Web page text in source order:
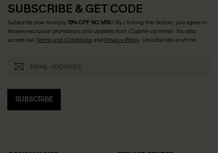
SUBSCRIBE & GET CODE
Subscribe now to enjoy15% OFF NO MIN.! By clicking this button, you agree to
receive exclusive promotions and updates from Cupshe via email. You also
accept ourTerms and Conditionsand Privacy Policy. Unsubscribe anytime.
SUBSCRIBE